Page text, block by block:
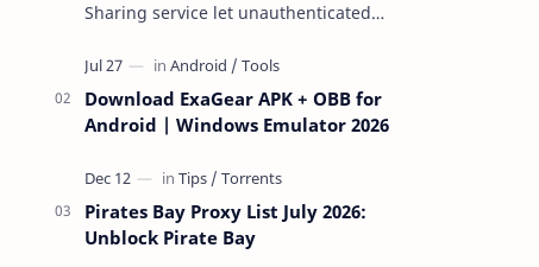
Sharing service let unauthenticated
the network — reading and …
Download ExaGear APK + OBB for
Android | Windows Emulator 2026
Pirates Bay Proxy List July 2026:
Unblock Pirate Bay